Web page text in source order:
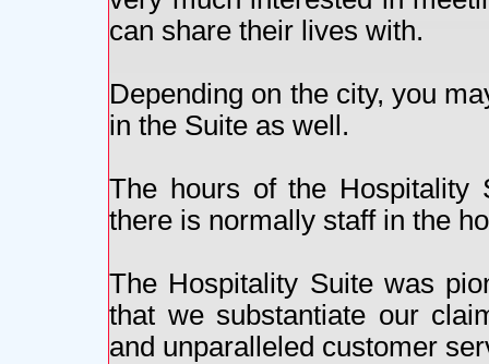
can share their lives with.
Depending on the city, you
in the Suite as well.
The hours of the Hospitality
there is normally staff in the
The Hospitality Suite was
that we substantiate our
and unparalleled customer